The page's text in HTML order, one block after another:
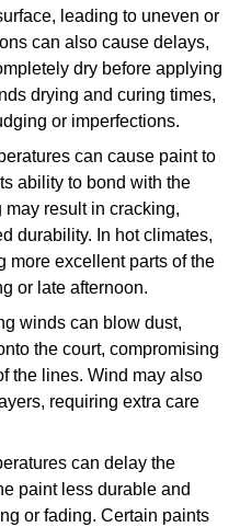
leading to uneven or
can also cause delays,
dry before applying
drying and curing times,
or imperfections.
can cause paint to
ability to bond with the
result in cracking,
durability. In hot climates,
more excellent parts of the
or late afternoon.
winds can blow dust,
the court, compromising
the lines. Wind may also
requiring extra care
can delay the
paint less durable and
or fading. Certain paints